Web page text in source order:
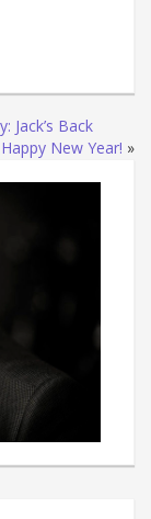
Jack’s Back
New Year! »